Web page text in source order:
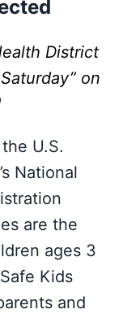
District
Saturday” on
U.S.
National
are the
ages 3
Kids
and